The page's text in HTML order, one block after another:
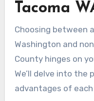
Tacoma
Choosing between
Washington and
County hinges on
We’ll delve into the
advantages of each